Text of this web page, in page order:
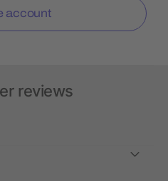
account
reviews